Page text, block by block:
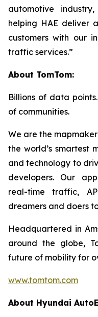
automotive
helping HAE deliver
customers with our
traffic services.”
About TomTom:
Billions of data
of communities.
We are the
the world’s smartest
and technology to
developers. Our
real-time traffic,
dreamers and doers
Headquartered in
around the globe,
future of mobility for
www.tomtom.com
About Hyundai